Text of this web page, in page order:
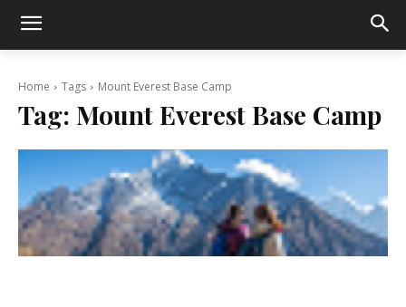
Home Tags Mount Everest Base Camp
Tag: Mount Everest Base Camp